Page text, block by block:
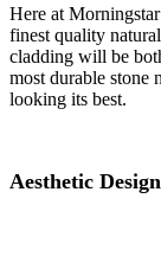
Here at
finest quality
cladding will be
most durable stone
looking its best.
Aesthetic